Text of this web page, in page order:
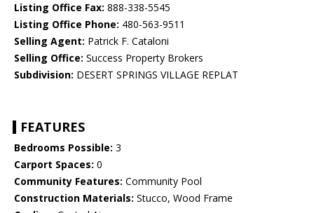
Listing Office Fax: 888-338-5545
Listing Office Phone: 480-563-9511
Selling Agent: Patrick F. Cataloni
Selling Office: Success Property Brokers
Subdivision: DESERT SPRINGS VILLAGE REPLAT
FEATURES
Bedrooms Possible: 3
Carport Spaces: 0
Community Features: Community Pool
Construction Materials: Stucco, Wood Frame